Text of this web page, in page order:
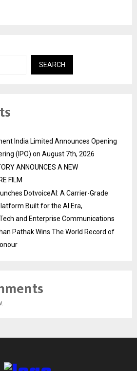
SEARCH
India Limited Announces Opening
(IPO) on August 7th, 2026
ANNOUNCES A NEW
FILM
DotvoiceAI: A Carrier-Grade
Built for the AI Era,
and Enterprise Communications
Pathak Wins The World Record of